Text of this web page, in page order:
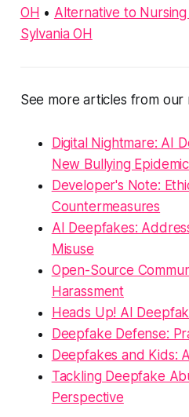
OH • Alternative to
Sylvania OH
See more articles from our
Digital Nightmare: AI
New Bullying
Developer's Note:
Countermeasures
AI Deepfakes:
Misuse
Open-Source
Harassment
Heads Up! AI
Deepfake Defense:
Deepfakes and Kids:
Tackling Deepfake
Perspective